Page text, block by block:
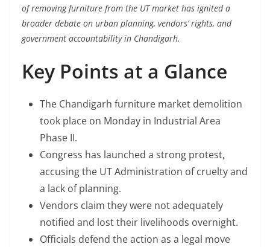
of removing furniture from the UT market has ignited a
broader debate on urban planning, vendors’ rights, and
government accountability in Chandigarh.
Key Points at a Glance
The Chandigarh furniture market demolition
took place on Monday in Industrial Area
Phase II.
Congress has launched a strong protest,
accusing the UT Administration of cruelty and
a lack of planning.
Vendors claim they were not adequately
notified and lost their livelihoods overnight.
Officials defend the action as a legal move